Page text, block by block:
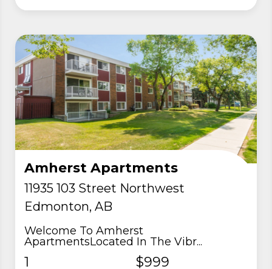
Amherst Apartments
11935 103 Street Northwest
Edmonton, AB
Welcome To Amherst
ApartmentsLocated In The Vibr...
1 $999